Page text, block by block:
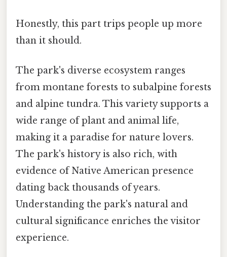
Honestly, this part trips people up more
than it should.
The park's diverse ecosystem ranges
from montane forests to subalpine forests
and alpine tundra. This variety supports a
wide range of plant and animal life,
making it a paradise for nature lovers.
The park's history is also rich, with
evidence of Native American presence
dating back thousands of years.
Understanding the park's natural and
cultural significance enriches the visitor
experience.